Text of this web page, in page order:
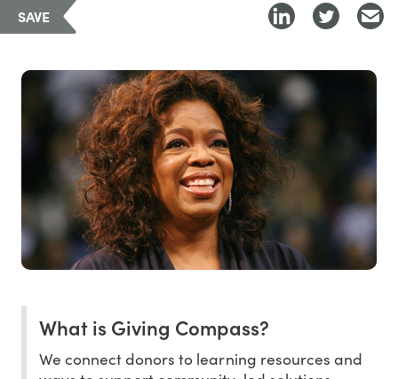
SAVE
What is Giving Compass?
We connect donors to learning resources and